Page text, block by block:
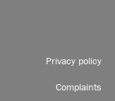
Privacy policy
Complaints